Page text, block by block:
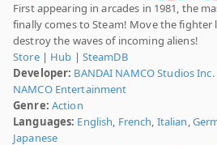
First appearing in arcades in 1981, the
finally comes to Steam! Move the
destroy the waves of incoming aliens!
Store| Hub | SteamDB
Developer: BANDAI NAMCO Studios Inc.
NAMCO Entertainment
Genre: Action
Languages: English, French, Italian,
Japanese